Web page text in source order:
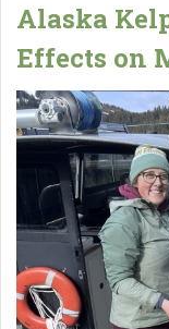
Alaska
Effects on